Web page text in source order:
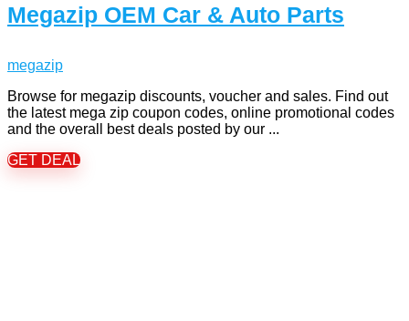
Megazip OEM Car & Auto Parts
megazip
Browse for megazip discounts, voucher and sales. Find out
the latest mega zip coupon codes, online promotional codes
and the overall best deals posted by our ...
GET DEAL